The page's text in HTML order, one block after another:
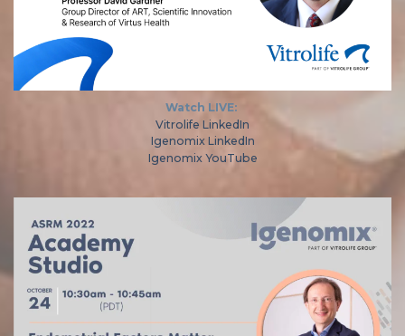
Watch LIVE:
Vitrolife LinkedIn
Igenomix LinkedIn
Igenomix YouTube